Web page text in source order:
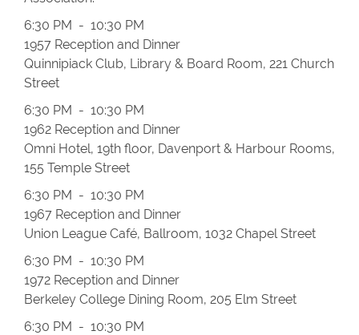
6:30 PM - 10:30 PM
1957 Reception and Dinner
Quinnipiack Club, Library & Board Room, 221 Church
Street
6:30 PM - 10:30 PM
1962 Reception and Dinner
Omni Hotel, 19th floor, Davenport & Harbour Rooms,
155 Temple Street
6:30 PM - 10:30 PM
1967 Reception and Dinner
Union League Café, Ballroom, 1032 Chapel Street
6:30 PM - 10:30 PM
1972 Reception and Dinner
Berkeley College Dining Room, 205 Elm Street
6:30 PM - 10:30 PM